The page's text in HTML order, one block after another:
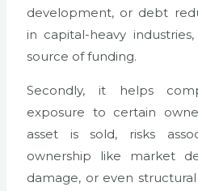
development, or debt
in capital-heavy
source of funding.
Secondly, it helps
exposure to certain
asset is sold, risks
ownership like market
damage, or even